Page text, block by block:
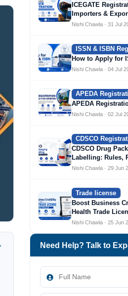
ICEGATE
Importers &
Nishi Chawla · 31 Jul
ISSN & ISBN
How to Apply for
Nishi Chawla · 04 Jul
APEDA
APEDA
Nishi Chawla · 02 Jul
CDSCO
CDSCO Drug
Labelling: Rules,
Nishi Chawla · 29 Jun
Trade license
Boost Business
Health Trade
Nishi Chawla · 25 Jun
Need Help? Talk to